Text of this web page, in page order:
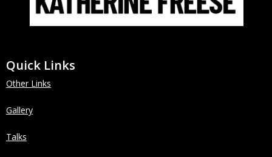
Quick Links
Other Links
Gallery
Talks